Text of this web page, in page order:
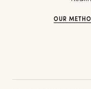
OUR